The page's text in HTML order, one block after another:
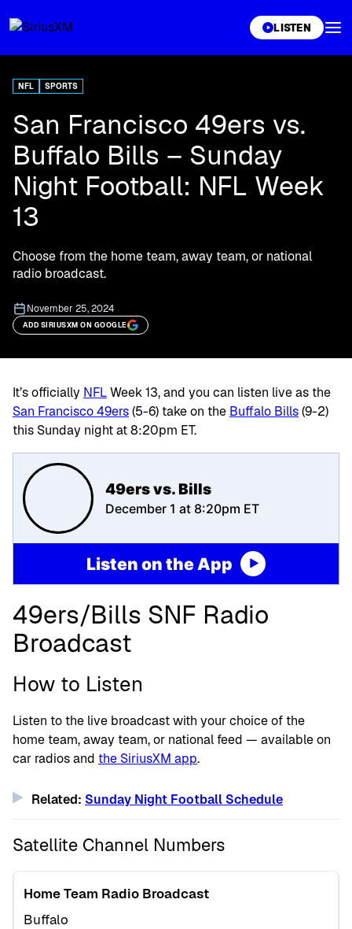
LISTEN
NFL SPORTS
San Francisco 49ers vs.
Buffalo Bills – Sunday
Night Football: NFL Week
13
Choose from the home team, away team, or national
radio broadcast.
November 25, 2024
ADD SIRIUSXM ON GOOGLE
It’s officially NFLWeek 13, and you can listen live as the
San Francisco 49ers(5-6)take on the Buffalo Bills(9-2)
this Sunday night at 8:20pm ET.
49ers vs. Bills
December 1 at 8:20pm ET
Listen on the App
49ers/Bills SNF Radio
Broadcast
How to Listen
Listen to the live broadcast with your choice of the
home team, away team, or national feed — available on
car radios and the SiriusXM app.
Related: Sunday Night Football Schedule
Satellite Channel Numbers
Home Team Radio Broadcast
Buffalo